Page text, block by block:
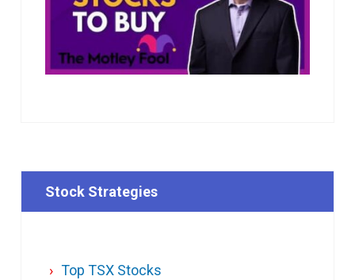
Stock Strategies
Top TSX Stocks